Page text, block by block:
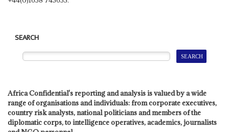
SEARCH
Africa Confidential's reporting and analysis is valued by a wide
range of organisations and individuals: from corporate executives,
country risk analysts, national politicians and members of the
diplomatic corps, to intelligence operatives, academics, journalists